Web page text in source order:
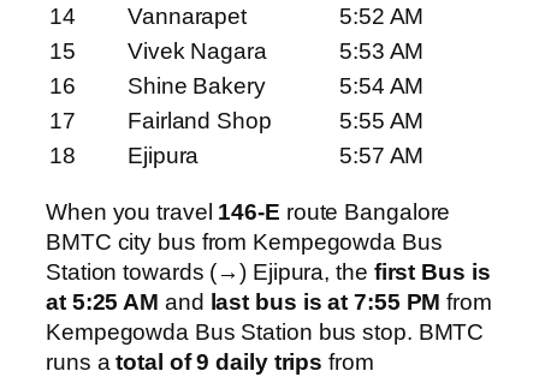
14
Vannarapet
5:52 AM
15
Vivek Nagara
5:53 AM
16
Shine Bakery
5:54 AM
17
Fairland Shop
5:55 AM
18
Ejipura 5:57 AM
When you travel 146-E route Bangalore
BMTC city bus from Kempegowda Bus
Station towards (→) Ejipura, the first Bus is
at 5:25 AM and last bus is at 7:55 PM from
Kempegowda Bus Station bus stop. BMTC
runs atotal of 9 daily trips from